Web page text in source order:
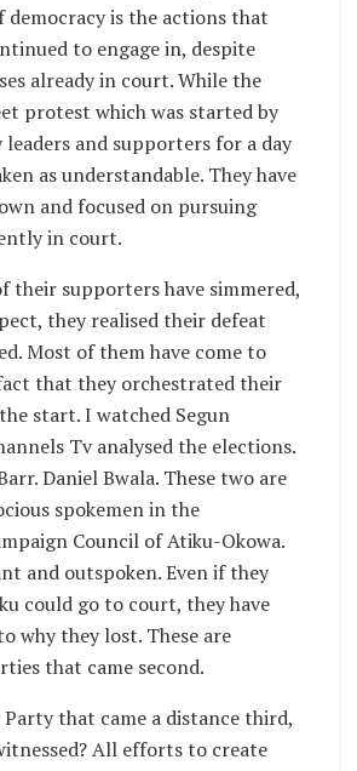
democracy is the actions that
to engage in, despite
already in court. While the
protest which was started by
and supporters for a day
as understandable. They have
and focused on pursuing
in court.
their supporters have simmered,
they realised their defeat
Most of them have come to
that they orchestrated their
start. I watched Segun
Tv analysed the elections.
Daniel Bwala. These two are
spokemen in the
Council of Atiku-Okowa.
and outspoken. Even if they
could go to court, they have
why they lost. These are
that came second.
that came a distance third,
All efforts to create